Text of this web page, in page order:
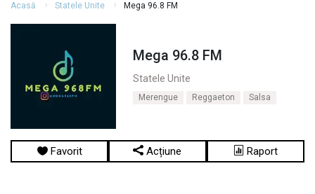
Acasă Statele Unite Mega 96.8 FM
Mega 96.8 FM
Statele Unite
Merengue Reggaeton Salsa
Favorit Acțiune Raport